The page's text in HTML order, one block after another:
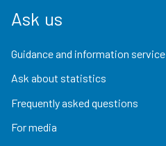
Ask us
Guidance and information service
Ask about statistics
Frequently asked questions
For media